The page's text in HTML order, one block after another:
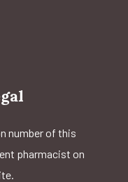
number of this
pharmacist on